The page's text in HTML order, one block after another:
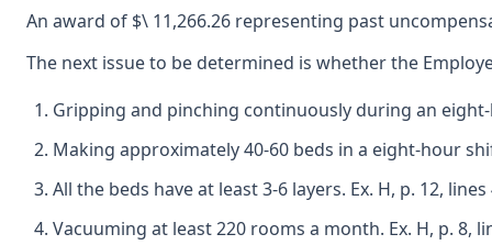
An award of $\ 11,266.26 representing past
The next issue to be determined is whether the
Gripping and pinching continuously during an
Making approximately 40-60 beds in a eight-hour
All the beds have at least 3-6 layers. Ex. H, p. 12,
Vacuuming at least 220 rooms a month. Ex. H, p. 8,